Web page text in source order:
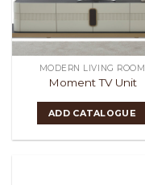
MODERN LIVING ROOM
Moment TV Unit
ADD CATALOGUE